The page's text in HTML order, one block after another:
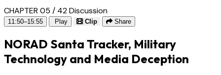
CHAPTER 05 / 42Discussion
11:50–15:55 Play Clip Share
NORAD Santa Tracker, Military
Technology and Media Deception